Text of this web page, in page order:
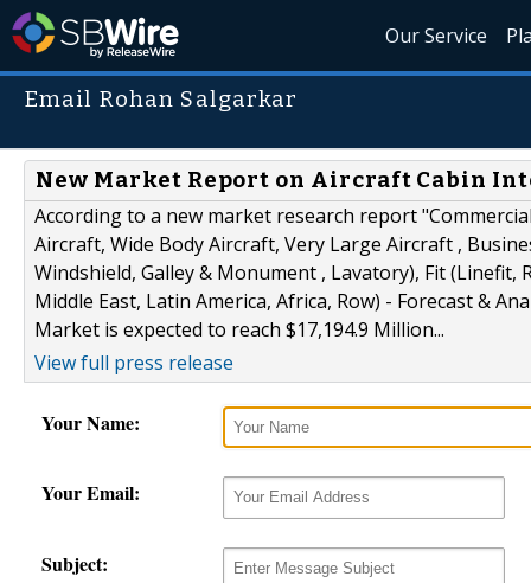
Our Service
Email Rohan Salgarkar
New Market Report on Aircraft Cabin
According to a new market research report
Aircraft, Wide Body Aircraft, Very Large Aircraft ,
Windshield, Galley & Monument , Lavatory), Fit
Middle East, Latin America, Africa, Row) - Forecast &
Market is expected to reach $17,194.9 Million...
View full press release
Your Name:
Your Email:
Subject: